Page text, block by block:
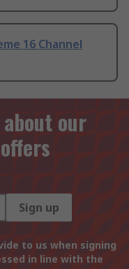
16 Channel
our
Sign up
to us when signing
in line with the